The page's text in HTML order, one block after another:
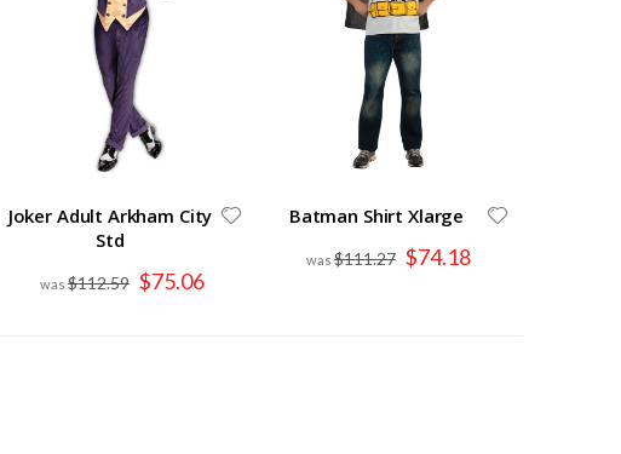
Joker Adult Arkham City
Std
$112.59 Special
Price
$75.06
Batman Shirt Xlarge
$111.27 Special
Price
$74.18